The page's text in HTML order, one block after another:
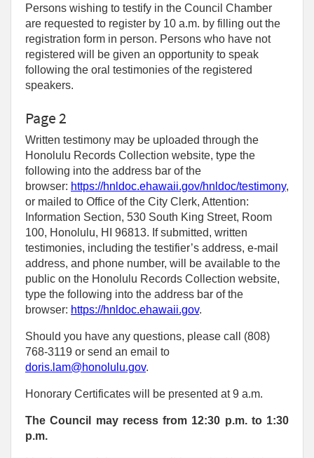
Persons wishing to testify in the Council Chamber
are requested to register by 10 a.m. by filling out the
registration form in person. Persons who have not
registered will be given an opportunity to speak
following the oral testimonies of the registered
speakers.
Page 2
Written testimony may be uploaded through the
Honolulu Records Collection website, type the
following into the address bar of the
browser: https://hnldoc.ehawaii.gov/hnldoc/testimony,
or mailed to Office of the City Clerk, Attention:
Information Section, 530 South King Street, Room
100, Honolulu, HI 96813. If submitted, written
testimonies, including the testifier’s address, e-mail
address, and phone number, will be available to the
public on the Honolulu Records Collection website,
type the following into the address bar of the
browser: https://hnldoc.ehawaii.gov.
Should you have any questions, please call (808)
768-3119 or send an email to
doris.lam@honolulu.gov.
Honorary Certificates will be presented at 9 a.m.
The Council may recess from 12:30 p.m. to 1:30
p.m.